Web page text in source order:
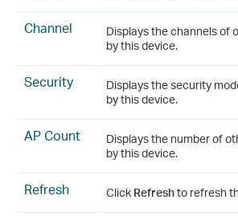
Channel
Displays the channels of
by this device.
Security
Displays the security
by this device.
AP Count
Displays the number of
by this device.
Refresh Click Refreshto refresh